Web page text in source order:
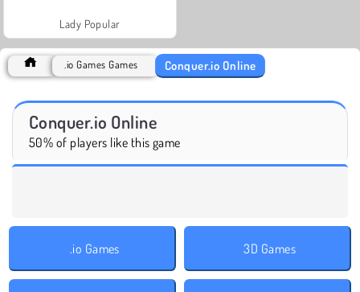
Lady Popular
.io Games Games Conquer.io Online
Conquer.io Online
50% of players like this game
.io Games 3D Games